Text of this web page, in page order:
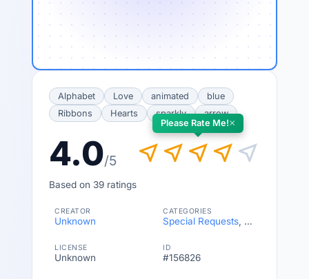
Alphabet Love animated
blue
Ribbons
Hearts sparkly arrow
4.0/5 near_me near_me near_me near_me near_me
Please Rate Me!×
Based on 39 ratings
CREATOR
Unknown
CATEGORIES
Special Requests Symbols
LICENSE
Unknown
ID
#156826